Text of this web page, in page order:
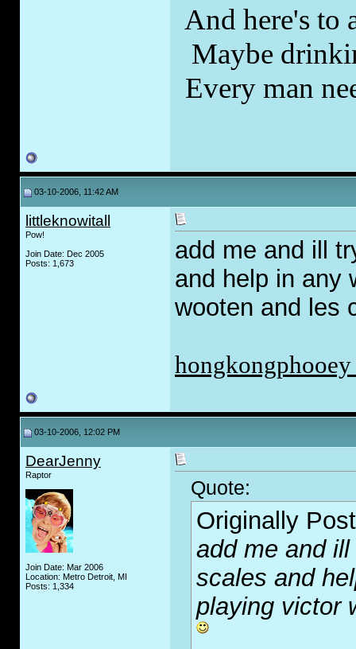
And here's to
Maybe
Every man
03-10-2006, 11:42 AM
littleknowitall
Pow!
Join Date: Dec 2005
Posts: 1,673
add me and ill
and help in any
wooten and les
03-10-2006, 12:02 PM
DearJenny
Raptor
Join Date: Mar 2006
Location: Metro Detroit, MI
Posts: 1,334
Quote:
Originally
add me and
scales and
playing victor